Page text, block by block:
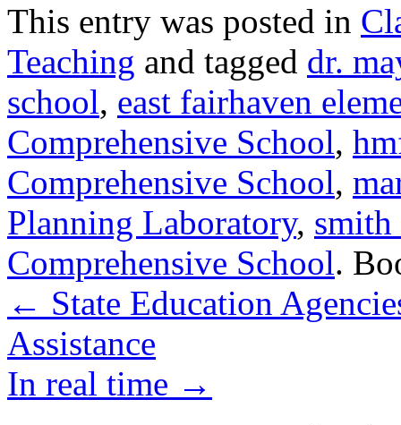
This entry was posted in
Teaching and tagged dr.
school, east fairhaven
Comprehensive School,
Comprehensive School,
Planning Laboratory, smith
Comprehensive School.
← State Education
Assistance
In real time →